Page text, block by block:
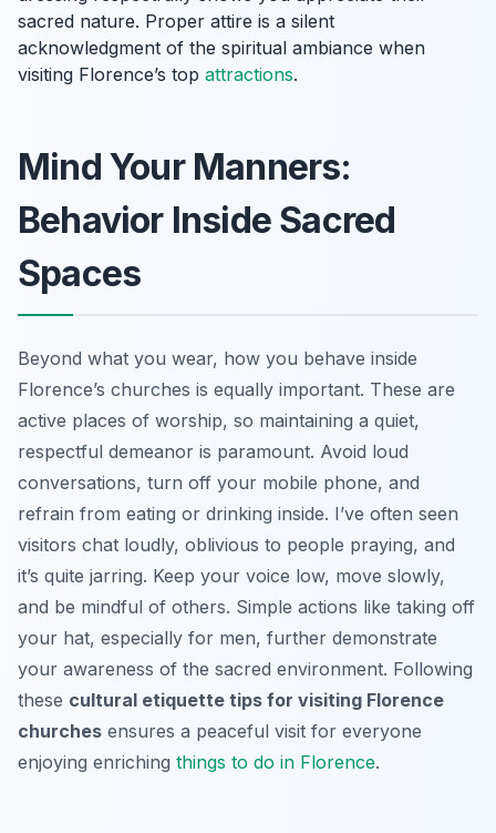
sacred nature. Proper attire is a silent
acknowledgment of the spiritual ambiance when
visiting Florence’s top attractions.
Mind Your Manners:
Behavior Inside Sacred
Spaces
Beyond what you wear, how you behave inside
Florence’s churches is equally important. These are
active places of worship, so maintaining a quiet,
respectful demeanor is paramount. Avoid loud
conversations, turn off your mobile phone, and
refrain from eating or drinking inside. I’ve often seen
visitors chat loudly, oblivious to people praying, and
it’s quite jarring. Keep your voice low, move slowly,
and be mindful of others. Simple actions like taking off
your hat, especially for men, further demonstrate
your awareness of the sacred environment. Following
these cultural etiquette tips for visiting Florence
churches ensures a peaceful visit for everyone
enjoying enriching things to do in Florence.